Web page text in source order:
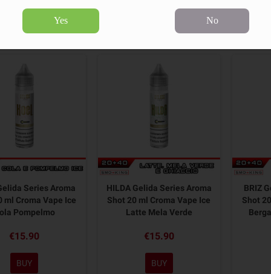
products.
Series Aroma
ml Croma Vape Ice
Pompelmo
€15.90
BUY
HILDA Gelida Series Aroma
Shot 20 ml Croma Vape Ice
Latte Mela Verde
€15.90
BUY
BRIZ
Shot
Yes No